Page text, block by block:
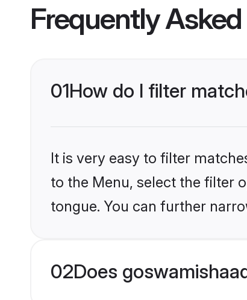
Frequently
01How do I filter
It is very easy to filter
to the Menu, select the filter
tongue. You can further
02Does